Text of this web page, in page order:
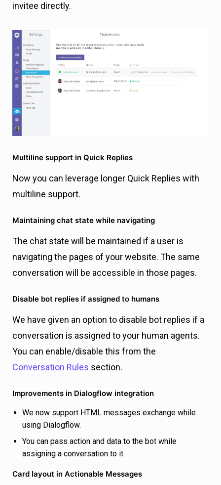
invitee directly.
Multiline support in Quick Replies
Now you can leverage longer Quick Replies with
multiline support.
Maintaining chat state while navigating
The chat state will be maintained if a user is
navigating the pages of your website. The same
conversation will be accessible in those pages.
Disable bot replies if assigned to humans
We have given an option to disable bot replies if a
conversation is assigned to your human agents.
You can enable/disable this from the
Conversation Rules section.
Improvements in Dialogflow integration
We now support HTML messages exchange while
using Dialogflow.
You can pass action and data to the bot while
assigning a conversation to it.
Card layout in Actionable Messages